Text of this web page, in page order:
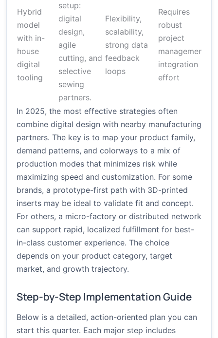
Hybrid
model
with in-
house
digital
tooling
setup:
digital
design,
agile
cutting, and
selective
sewing
partners.
Flexibility,
scalability,
strong data
feedback
loops
Requires
robust
project
management;
integration
effort
In 2025, the most effective strategies often
combine digital design with nearby manufacturing
partners. The key is to map your product family,
demand patterns, and colorways to a mix of
production modes that minimizes risk while
maximizing speed and customization. For some
brands, a prototype-first path with 3D-printed
inserts may be ideal to validate fit and concept.
For others, a micro-factory or distributed network
can support rapid, localized fulfillment for best-
in-class customer experience. The choice
depends on your product category, target
market, and growth trajectory.
Step-by-Step Implementation Guide
Below is a detailed, action-oriented plan you can
start this quarter. Each major step includes